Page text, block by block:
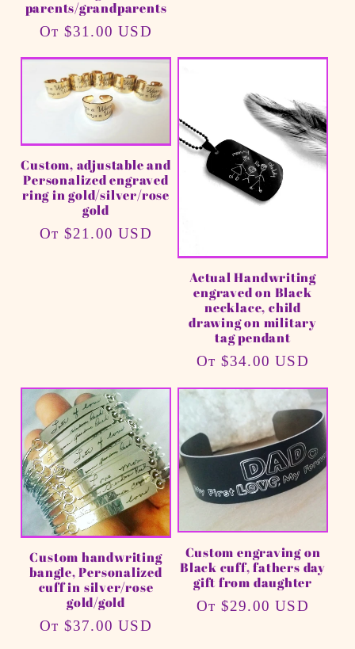
parents/grandparents
Обычная
От $31.00 USD
Custom, adjustable and
Personalized engraved
ring in gold/silver/rose
gold
Обычная
От $21.00 USD
Actual Handwriting
engraved on Black
necklace, child
drawing on military
tag pendant
Обычная
От $34.00 USD
Custom handwriting
bangle, Personalized
cuff in silver/rose
gold/gold
Обычная
От $37.00 USD
Custom engraving on
Black cuff, fathers day
gift from daughter
Обычная
От $29.00 USD